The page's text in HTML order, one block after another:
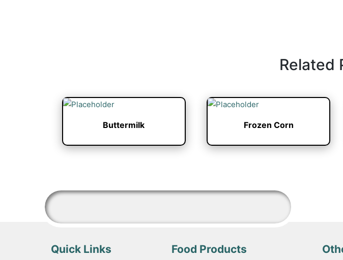
Related
Buttermilk Frozen Corn
Quick Links Food Products